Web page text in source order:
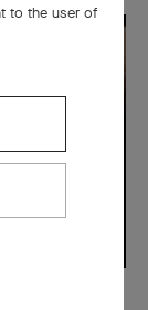
to the user of